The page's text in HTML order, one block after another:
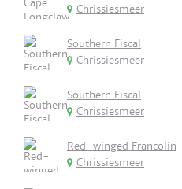
Chrissiesmeer
Southern Fiscal
Chrissiesmeer
Southern Fiscal
Chrissiesmeer
Red-winged Francolin
Chrissiesmeer